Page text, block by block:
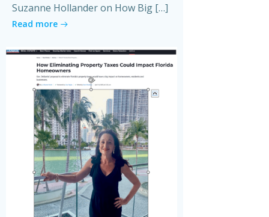
Suzanne Hollander on How Big […]
Read more